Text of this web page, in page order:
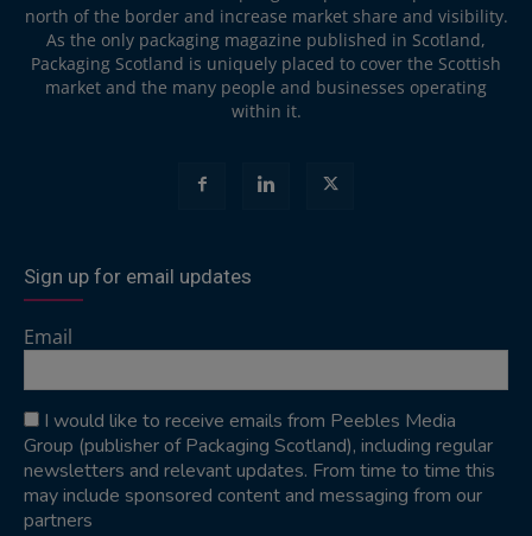
north of the border and increase market share and visibility.
As the only packaging magazine published in Scotland,
Packaging Scotland is uniquely placed to cover the Scottish
market and the many people and businesses operating
within it.
Sign up for email updates
Email
I would like to receive emails from Peebles Media
Group (publisher of Packaging Scotland), including regular
newsletters and relevant updates. From time to time this
may include sponsored content and messaging from our
partners